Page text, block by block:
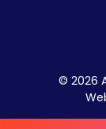
© 2026